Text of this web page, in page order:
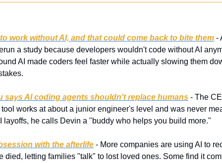
work without AI, and that could come back to bite them -
a study because developers wouldn't code without AI
AI made coders feel faster while actually slowing them
says AI coding agents shouldn't replace humans - The
works at about a junior engineer's level and was never
layoffs, he calls Devin a "buddy who helps you build more."
with the afterlife - More companies are using AI to
died, letting families "talk" to lost loved ones. Some find it